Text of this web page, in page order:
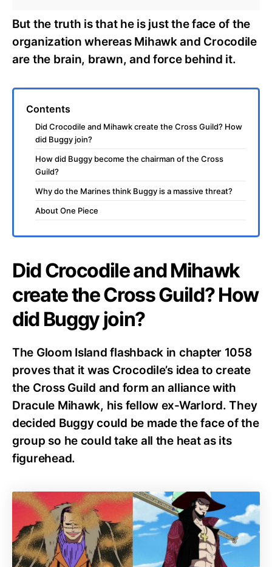
But the truth is that he is just the face of the
organization whereas Mihawk and Crocodile
are the brain, brawn, and force behind it.
Contents
Did Crocodile and Mihawk create the Cross Guild? How
did Buggy join?
How did Buggy become the chairman of the Cross
Guild?
Why do the Marines think Buggy is a massive threat?
About One Piece
Did Crocodile and Mihawk
create the Cross Guild? How
did Buggy join?
The Gloom Island flashback in chapter 1058
proves that it was Crocodile’s idea to create
the Cross Guild and form an alliance with
Dracule Mihawk, his fellow ex-Warlord. They
decided Buggy could be made the face of the
group so he could take all the heat as its
figurehead.